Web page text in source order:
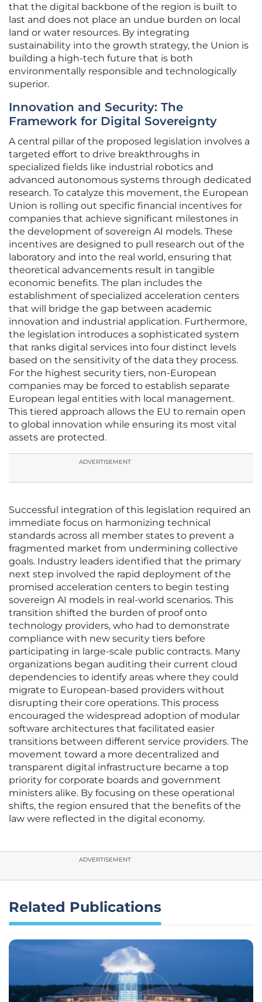
that the digital backbone of the region is built to
last and does not place an undue burden on local
land or water resources. By integrating
sustainability into the growth strategy, the Union is
building a high-tech future that is both
environmentally responsible and technologically
superior.
Innovation and Security: The
Framework for Digital Sovereignty
A central pillar of the proposed legislation involves a
targeted effort to drive breakthroughs in
specialized fields like industrial robotics and
advanced autonomous systems through dedicated
research. To catalyze this movement, the European
Union is rolling out specific financial incentives for
companies that achieve significant milestones in
the development of sovereign AI models. These
incentives are designed to pull research out of the
laboratory and into the real world, ensuring that
theoretical advancements result in tangible
economic benefits. The plan includes the
establishment of specialized acceleration centers
that will bridge the gap between academic
innovation and industrial application. Furthermore,
the legislation introduces a sophisticated system
that ranks digital services into four distinct levels
based on the sensitivity of the data they process.
For the highest security tiers, non-European
companies may be forced to establish separate
European legal entities with local management.
This tiered approach allows the EU to remain open
to global innovation while ensuring its most vital
assets are protected.
ADVERTISEMENT
Successful integration of this legislation required an
immediate focus on harmonizing technical
standards across all member states to prevent a
fragmented market from undermining collective
goals. Industry leaders identified that the primary
next step involved the rapid deployment of the
promised acceleration centers to begin testing
sovereign AI models in real-world scenarios. This
transition shifted the burden of proof onto
technology providers, who had to demonstrate
compliance with new security tiers before
participating in large-scale public contracts. Many
organizations began auditing their current cloud
dependencies to identify areas where they could
migrate to European-based providers without
disrupting their core operations. This process
encouraged the widespread adoption of modular
software architectures that facilitated easier
transitions between different service providers. The
movement toward a more decentralized and
transparent digital infrastructure became a top
priority for corporate boards and government
ministers alike. By focusing on these operational
shifts, the region ensured that the benefits of the
law were reflected in the digital economy.
ADVERTISEMENT
Related Publications